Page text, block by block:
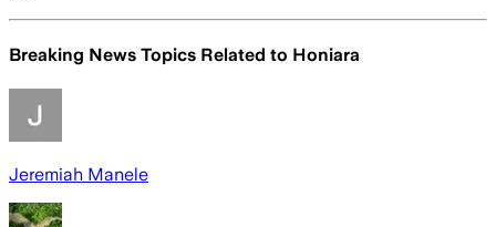
Breaking News Topics Related to Honiara
Jeremiah Manele